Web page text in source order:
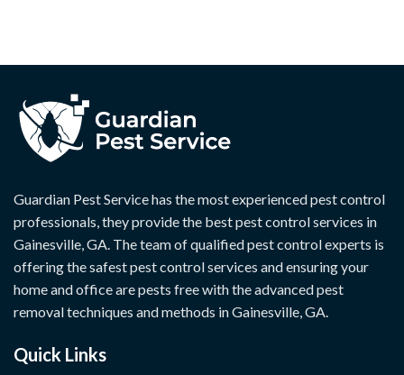
Guardian Pest Service has the most experienced pest control
professionals, they provide the best pest control services in
Gainesville, GA. The team of qualified pest control experts is
offering the safest pest control services and ensuring your
home and office are pests free with the advanced pest
removal techniques and methods in Gainesville, GA.
Quick Links